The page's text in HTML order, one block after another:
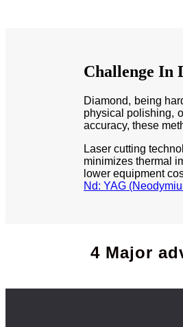
Challenge In
Diamond, being
physical polishing,
accuracy, these
Laser cutting
minimizes thermal
lower equipment
Nd: YAG
4 Major